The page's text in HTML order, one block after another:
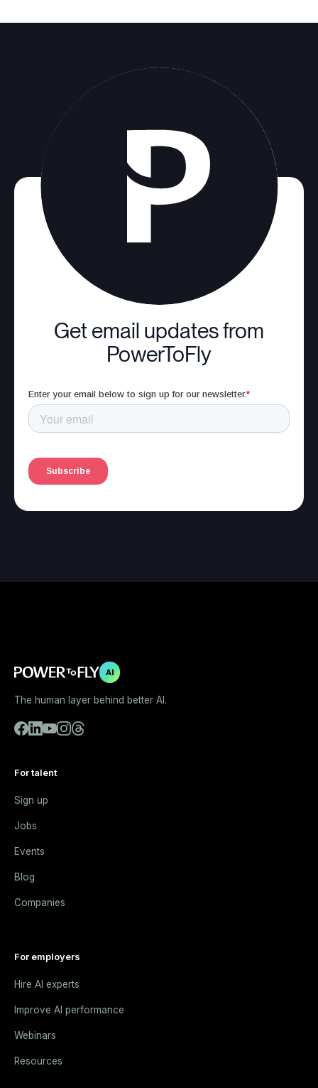
Get email updates from
PowerToFly
AI
The human layer behind better AI.
For talent
Sign up
Jobs
Events
Blog
Companies
For employers
Hire AI experts
Improve AI performance
Webinars
Resources